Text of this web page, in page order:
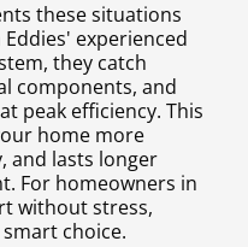
these situations
experienced
they catch
components, and
peak efficiency. This
home more
and lasts longer
For homeowners in
without stress,
choice.